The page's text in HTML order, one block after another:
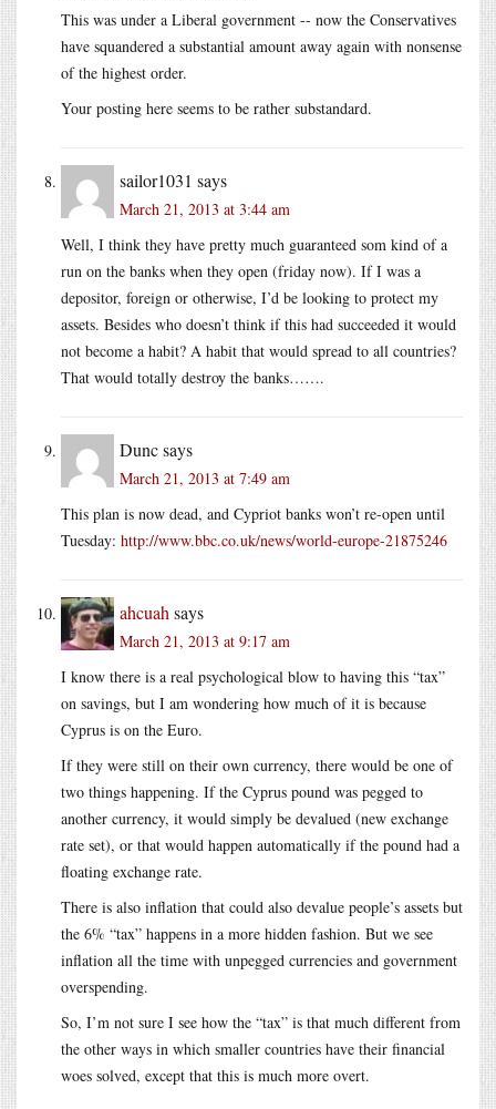
This was under a Liberal government -- now the Conservatives
have squandered a substantial amount away again with nonsense
of the highest order.
Your posting here seems to be rather substandard.
sailor1031 says
March 21, 2013 at 3:44 am
Well, I think they have pretty much guaranteed som kind of a
run on the banks when they open (friday now). If I was a
depositor, foreign or otherwise, I’d be looking to protect my
assets. Besides who doesn’t think if this had succeeded it would
not become a habit? A habit that would spread to all countries?
That would totally destroy the banks…….
Duncsays
March 21, 2013 at 7:49 am
This plan is now dead, and Cypriot banks won’t re-open until
Tuesday: http://www.bbc.co.uk/news/world-europe-21875246
ahcuah says
March 21, 2013 at 9:17 am
I know there is a real psychological blow to having this “tax”
on savings, but I am wondering how much of it is because
Cyprus is on the Euro.
If they were still on their own currency, there would be one of
two things happening. If the Cyprus pound was pegged to
another currency, it would simply be devalued (new exchange
rate set), or that would happen automatically if the pound had a
floating exchange rate.
There is also inflation that could also devalue people’s assets but
the 6% “tax” happens in a more hidden fashion. But we see
inflation all the time with unpegged currencies and government
overspending.
So, I’m not sure I see how the “tax” is that much different from
the other ways in which smaller countries have their financial
woes solved, except that this is much more overt.